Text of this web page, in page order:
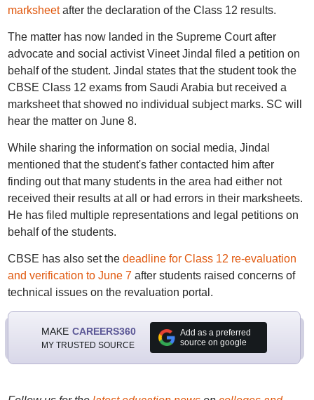
marksheetafter the declaration of the Class 12 results.
The matter has now landed in the Supreme Court after
advocate and social activist Vineet Jindal filed a petition on
behalf of the student. Jindal states that the student took the
CBSE Class 12 exams from Saudi Arabia but received a
marksheet that showed no individual subject marks. SC will
hear the matter on June 8.
While sharing the information on social media, Jindal
mentioned that the student's father contacted him after
finding out that many students in the area had either not
received their results at all or had errors in their marksheets.
He has filed multiple representations and legal petitions on
behalf of the students.
CBSE has also set the deadline for Class 12 re-evaluation
and verification to June 7 after students raised concerns of
technical issues on the revaluation portal.
MAKE CAREERS360
MY TRUSTED SOURCE
Add as a preferred
source on google